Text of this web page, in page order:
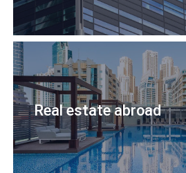
Real estate abroad